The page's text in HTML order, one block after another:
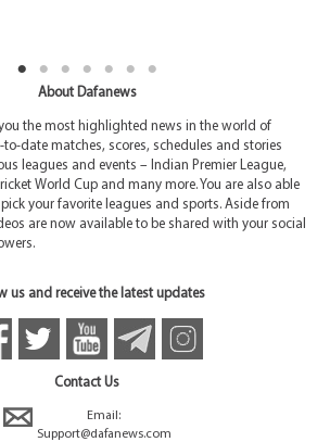
About Dafanews
the most highlighted news in the world of
to-date matches, scores, schedules and stories
leagues and events – Indian Premier League,
World Cup and many more. You are also able
your favorite leagues and sports. Aside from
are now available to be shared with your social
us and receive the latest updates
Contact Us
Email:
Support@dafanews.com